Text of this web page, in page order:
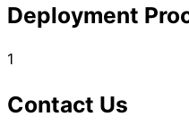
Deployment
1
Contact Us